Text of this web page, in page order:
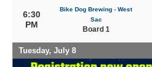
6:30
PM
Bike Dog Brewing - West
Sac
Board 1
Tuesday, July 8